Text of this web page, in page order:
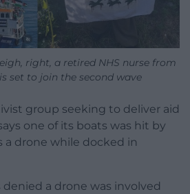
right, a retired NHS nurse from
set to join the second wave
group seeking to deliver aid
one of its boats was hit by
a drone while docked in
a drone was involved